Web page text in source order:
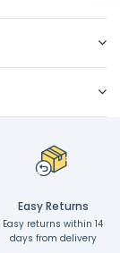
Easy Returns
Easy returns within 14
days from delivery